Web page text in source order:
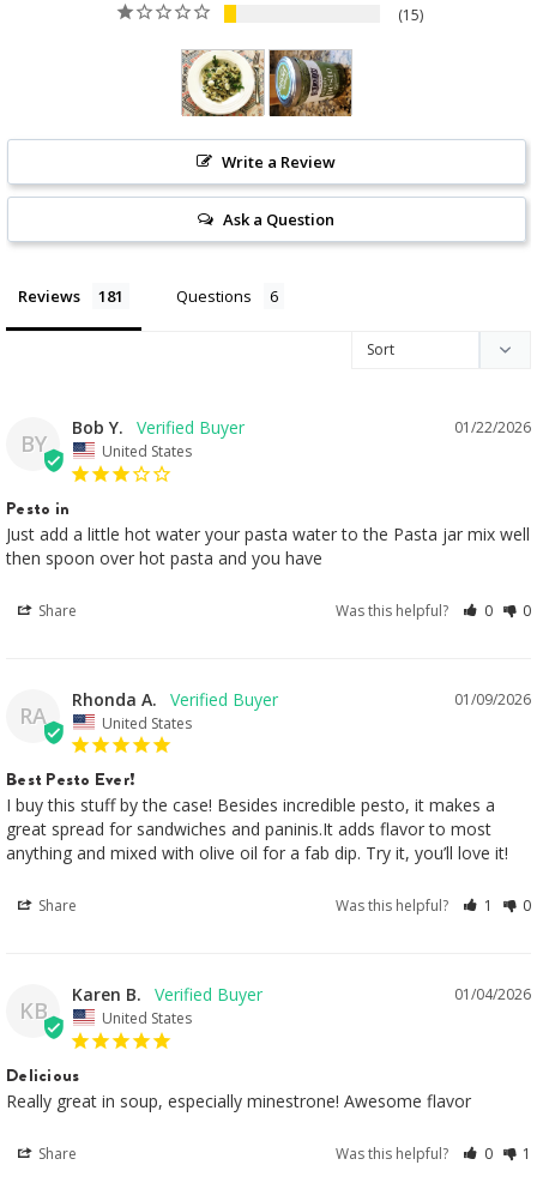
15
Write a Review
Ask a Question
Reviews Questions
BY
01/22/2026
Bob Y.
United States
Pesto in
Just add a little hot water your pasta water to the Pasta jar mix well
then spoon over hot pasta and you have
Share Was this helpful? 0 0
RA
01/09/2026
Rhonda A.
United States
Best Pesto Ever!
I buy this stuff by the case! Besides incredible pesto, it makes a
great spread for sandwiches and paninis.It adds flavor to most
anything and mixed with olive oil for a fab dip. Try it, you’ll love it!
Share Was this helpful? 1 0
KB
01/04/2026
Karen B.
United States
Delicious
Really great in soup, especially minestrone! Awesome flavor
Share Was this helpful? 0 1